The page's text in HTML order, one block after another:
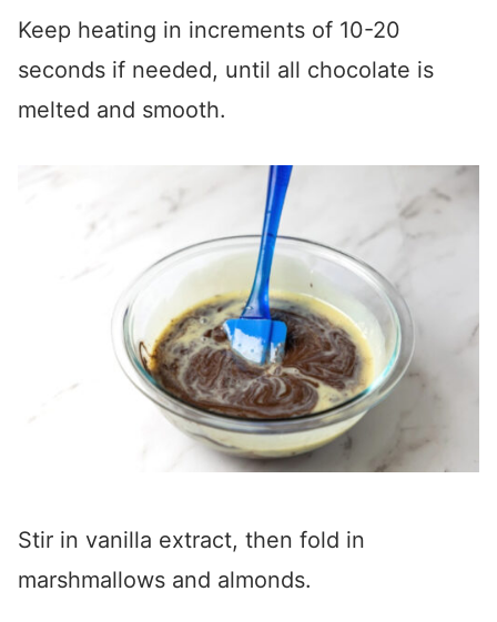
Keep heating in increments of 10-20
seconds if needed, until all chocolate is
melted and smooth.
Stir in vanilla extract, then fold in
marshmallows and almonds.